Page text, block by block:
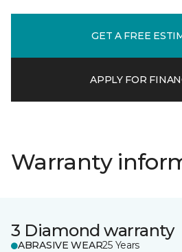
GET A FREE
APPLY FOR
Warranty
3 Diamond warranty
ABRASIVE WEAR25 Years